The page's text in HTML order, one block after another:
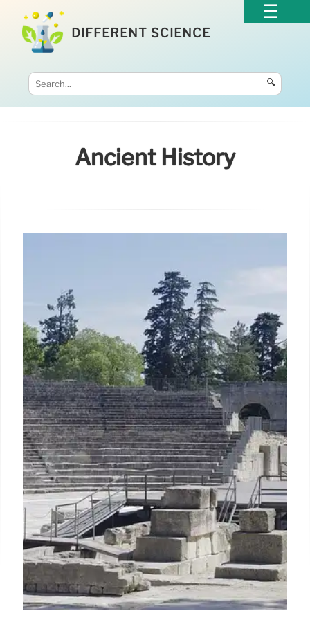
DIFFERENT SCIENCE
🔍
Ancient History